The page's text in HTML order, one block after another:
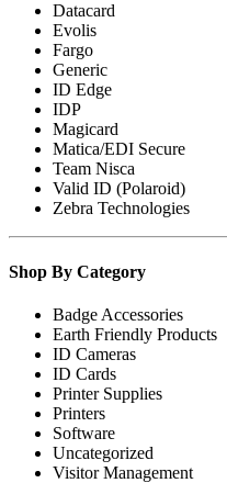
Datacard
Evolis
Fargo
Generic
ID Edge
IDP
Magicard
Matica/EDI Secure
Team Nisca
Valid ID (Polaroid)
Zebra Technologies
Shop By Category
Badge Accessories
Earth Friendly Products
ID Cameras
ID Cards
Printer Supplies
Printers
Software
Uncategorized
Visitor Management